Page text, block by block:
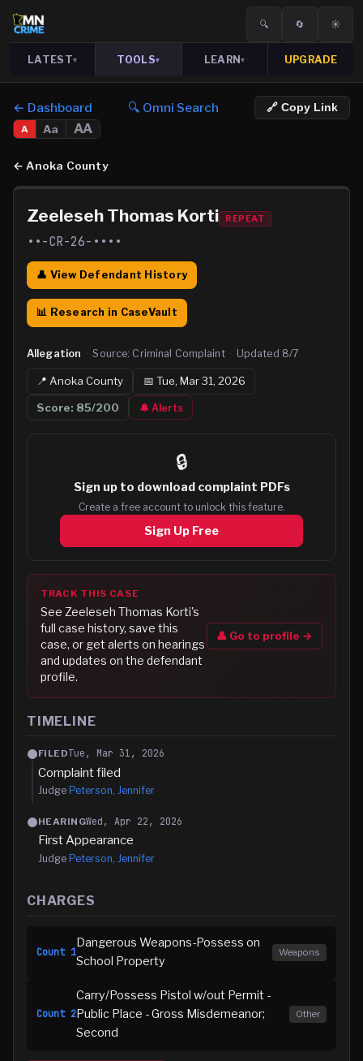
🔍 🔄 ☀️
LATEST▾ TOOLS▾ LEARN▾ UPGRADE
← Dashboard 🔍 Omni Search 🔗 Copy Link
A Aa AA
←Anoka County
Zeeleseh Thomas Korti REPEAT
••-CR-26-••••
👤 View Defendant History
📊 Research in CaseVault
Allegation · Source: Criminal Complaint · Updated 8/7
📍 Anoka County 📅 Tue, Mar 31, 2026
Score: 85/200 🔔 Alerts
🔒
Sign up to download complaint PDFs
Create a free account to unlock this feature.
Sign Up Free
TRACK THIS CASE
See Zeeleseh Thomas Korti's
full case history, save this
case, or get alerts on hearings
and updates on the defendant
profile.
👤 Go to profile →
TIMELINE
FILEDTue, Mar 31, 2026
Complaint filed
Judge Peterson, Jennifer
HEARINGWed, Apr 22, 2026
First Appearance
Judge Peterson, Jennifer
CHARGES
Count 1
Dangerous Weapons-Possess on
School Property
Weapons
Count 2
Carry/Possess Pistol w/out Permit -
Public Place - Gross Misdemeanor;
Second
Other